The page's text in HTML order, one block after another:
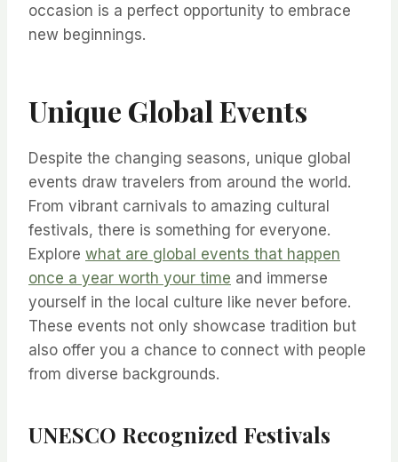
occasion is a perfect opportunity to embrace
new beginnings.
Unique Global Events
Despite the changing seasons, unique global
events draw travelers from around the world.
From vibrant carnivals to amazing cultural
festivals, there is something for everyone.
Explore what are global events that happen
once a year worth your time and immerse
yourself in the local culture like never before.
These events not only showcase tradition but
also offer you a chance to connect with people
from diverse backgrounds.
UNESCO Recognized Festivals